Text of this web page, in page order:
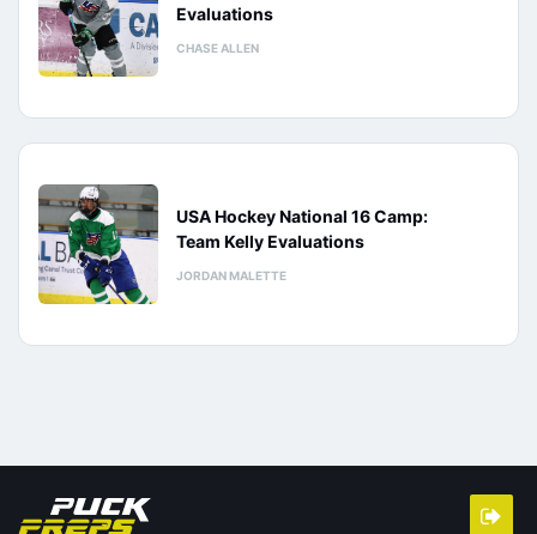
Evaluations
CHASE ALLEN
USA Hockey National 16 Camp:
Team Kelly Evaluations
JORDAN MALETTE